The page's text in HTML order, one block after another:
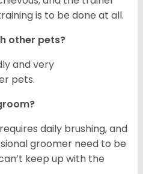
is to be done at all.
other pets?
and very
pets.
daily brushing, and
groomer need to be
keep up with the